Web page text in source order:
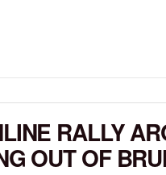
RALLY
OUT OF